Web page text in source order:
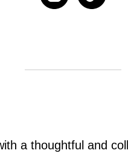
a thoughtful and